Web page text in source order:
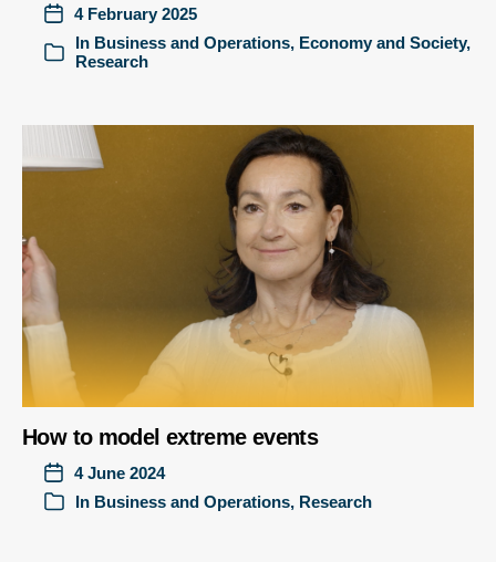
4 February 2025
In Business and Operations, Economy and Society,
Research
How to model extreme events
4 June 2024
In Business and Operations, Research